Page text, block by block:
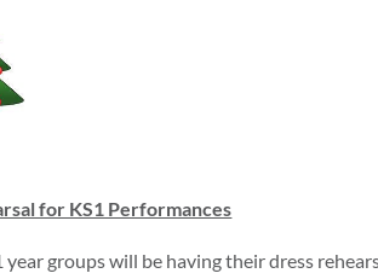
for KS1 Performances
year groups will be having their dress